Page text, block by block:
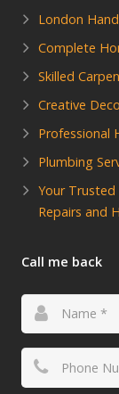
London
Complete
Skilled
Creative
Professional
Plumbing
Your Trusted
Repairs and
Call me back